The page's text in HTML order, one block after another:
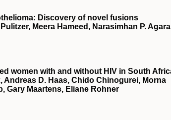
Discovery of novel fusions
Meera Hameed, Narasimhan P.
women with and without HIV in South
Andreas D. Haas, Chido Chinogurei, Morna
Gary Maartens, Eliane Rohner